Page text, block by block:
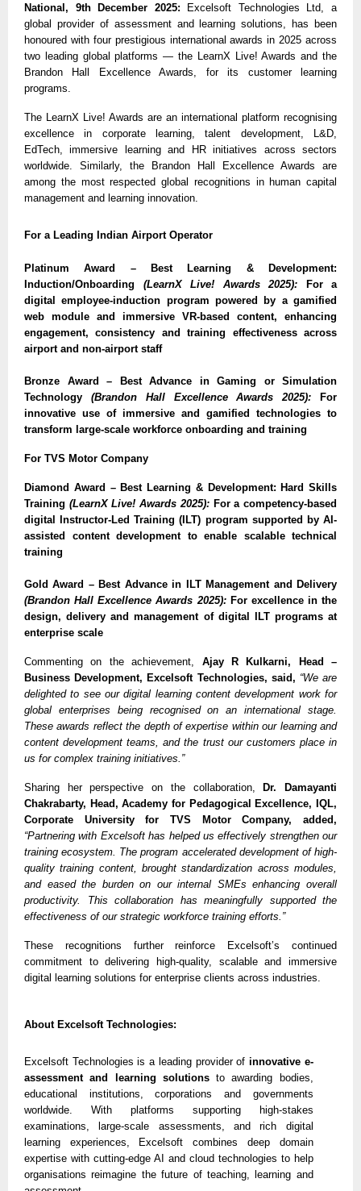
National, 9th December 2025:
Excelsoft Technologies Ltd, a
global provider of assessment and learning solutions, has been
honoured with four prestigious international awards in 2025 across
two leading global platforms — the LearnX Live! Awards and the
Brandon Hall Excellence Awards, for its customer learning
programs.
The LearnX Live! Awards are an international platform recognising
excellence in corporate learning, talent development, L&D,
EdTech, immersive learning and HR initiatives across sectors
worldwide. Similarly, the Brandon Hall Excellence Awards are
among the most respected global recognitions in human capital
management and learning innovation.
For a Leading Indian Airport Operator
Platinum Award – Best Learning & Development:
Induction/Onboarding (LearnX Live! Awards 2025):
For a
digital employee-induction program powered by a gamified
web module and immersive VR-based content, enhancing
engagement, consistency and training effectiveness across
airport and non-airport staff
Bronze Award – Best Advance in Gaming or Simulation
Technology (Brandon Hall Excellence Awards 2025):
For
innovative use of immersive and gamified technologies to
transform large-scale workforce onboarding and training
For TVS Motor Company
Diamond Award – Best Learning & Development: Hard Skills
Training (LearnX Live! Awards 2025): For a competency-based
digital Instructor-Led Training (ILT) program supported by AI-
assisted content development to enable scalable technical
training
Gold Award – Best Advance in ILT Management and Delivery
(Brandon Hall Excellence Awards 2025): For excellence in the
design, delivery and management of digital ILT programs at
enterprise scale
Commenting on the achievement, Ajay R Kulkarni, Head –
Business Development, Excelsoft Technologies, said, “We are
delighted to see our digital learning content development work for
global enterprises being recognised on an international stage.
These awards reflect the depth of expertise within our learning and
content development teams, and the trust our customers place in
us for complex training initiatives.”
Sharing her perspective on the collaboration,
Dr. Damayanti
Chakrabarty, Head, Academy for Pedagogical Excellence, IQL,
Corporate University for TVS Motor Company, added,
“Partnering with Excelsoft has helped us effectively strengthen our
training ecosystem. The program accelerated development of high-
quality training content, brought standardization across modules,
and eased the burden on our internal SMEs enhancing overall
productivity. This collaboration has meaningfully supported the
effectiveness of our strategic workforce training efforts.”
These recognitions further reinforce Excelsoft’s continued
commitment to delivering high-quality, scalable and immersive
digital learning solutions for enterprise clients across industries.
About Excelsoft Technologies:
Excelsoft Technologies is a leading provider of innovative e-
assessment and learning solutionsto awarding bodies,
educational institutions, corporations and governments
worldwide. With platforms supporting high-stakes
examinations, large-scale assessments, and rich digital
learning experiences, Excelsoft combines deep domain
expertise with cutting-edge AI and cloud technologies to help
organisations reimagine the future of teaching, learning and